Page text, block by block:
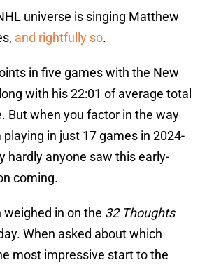
universe is singing Matthew
and rightfully so.
in five games with the New
with his 22:01 of average total
But when you factor in the way
in just 17 games in 2024-
hardly anyone saw this early-
coming.
in on the 32 Thoughts
When asked about which
most impressive start to the